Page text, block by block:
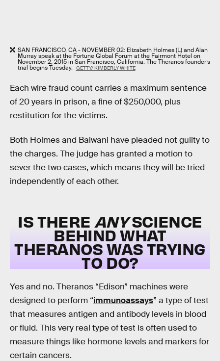
SAN FRANCISCO, CA - NOVEMBER 02: Elizabeth Holmes (L) and Alan
Murray speak at the Fortune Global Forum at the Fairmont Hotel on
November 2, 2015 in San Francisco, California. The Theranos founder’s
trial begins Tuesday. GETTY/ KIMBERLY WHITE
Each wire fraud count carries a maximum sentence
of 20 years in prison, a fine of $250,000, plus
restitution for the victims.
Both Holmes and Balwani have pleaded not guilty to
the charges. The judge has granted a motion to
sever the two cases, which means they will be tried
independently of each other.
IS THERE ANYSCIENCE
BEHIND WHAT
THERANOS WAS TRYING
TO DO?
Yes and no. Theranos “Edison” machines were
designed to perform “immunoassays” a type of test
that measures antigen and antibody levels in blood
or fluid. This very real type of test is often used to
measure things like hormone levels and markers for
certain cancers.